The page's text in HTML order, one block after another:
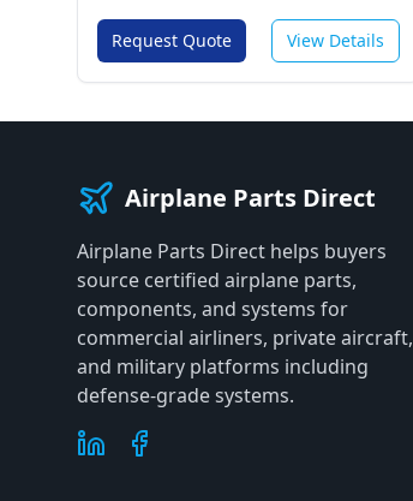
Request Quote View Details
Airplane Parts Direct
Airplane Parts Direct helps buyers
source certified airplane parts,
components, and systems for
commercial airliners, private aircraft,
and military platforms including
defense-grade systems.